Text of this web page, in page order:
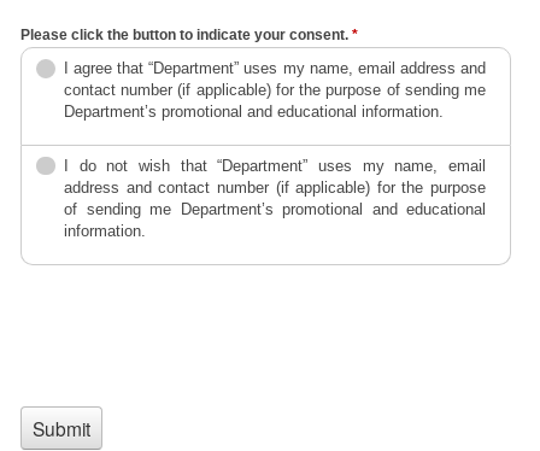
Please click the button to indicate your consent. *
I agree that “Department” uses my name, email address and
contact number (if applicable) for the purpose of sending me
Department’s promotional and educational information.
I do not wish that “Department” uses my name, email
address and contact number (if applicable) for the purpose
of sending me Department’s promotional and educational
information.